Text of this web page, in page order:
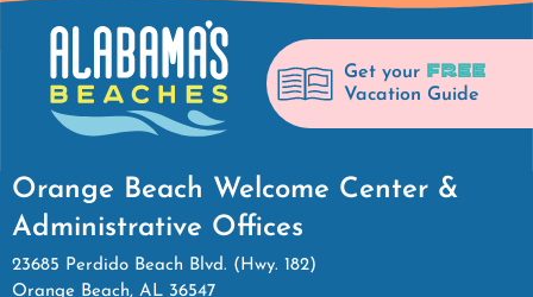
Get your FREE
Vacation Guide
Orange Beach Welcome Center &
Administrative Offices
23685 Perdido Beach Blvd. (Hwy. 182)
Orange Beach, AL 36547